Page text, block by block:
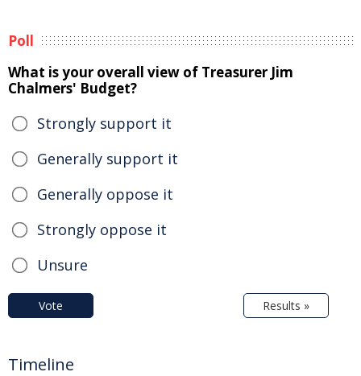
Poll
What is your overall view of Treasurer Jim
Chalmers' Budget?
Strongly support it
Generally support it
Generally oppose it
Strongly oppose it
Unsure
Vote Results »
Timeline